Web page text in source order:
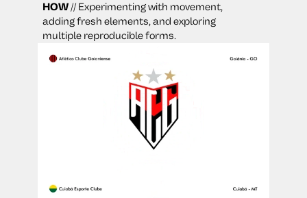
HOW // Experimenting with movement,
adding fresh elements, and exploring
multiple reproducible forms.